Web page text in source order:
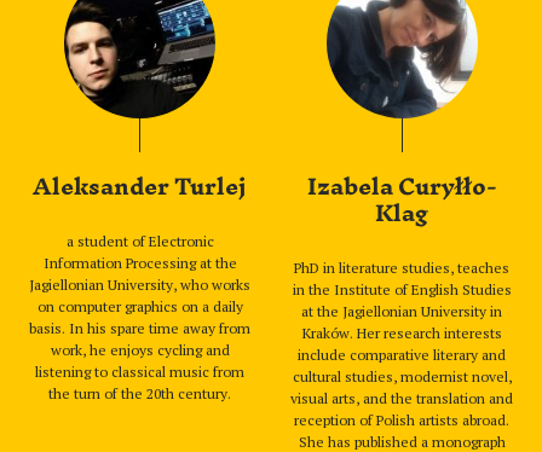
Aleksander Turlej
a student of Electronic
Information Processing at the
Jagiellonian University, who works
on computer graphics on a daily
basis. In his spare time away from
work, he enjoys cycling and
listening to classical music from
the turn of the 20th century.
Izabela Curyłło-
Klag
PhD in literature studies, teaches
in the Institute of English Studies
at the Jagiellonian University in
Kraków. Her research interests
include comparative literary and
cultural studies, modernist novel,
visual arts, and the translation and
reception of Polish artists abroad.
She has published a monograph